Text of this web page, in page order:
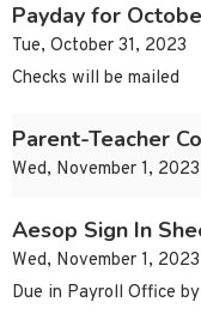
Payday for
Tue, October 31, 2023
Checks will be mailed
Parent-Teacher
Wed, November 1, 2023
Aesop Sign In
Wed, November 1, 2023
Due in Payroll Office